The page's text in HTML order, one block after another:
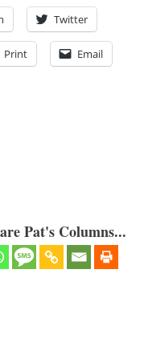
Twitter
Print Email
Pat's Columns...